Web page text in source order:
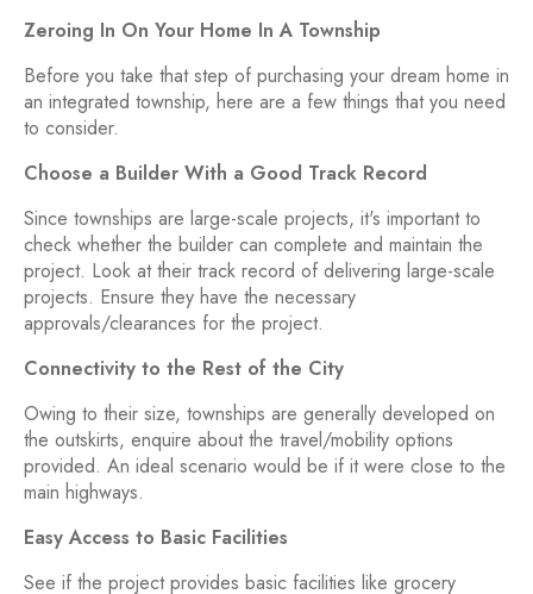
Zeroing In On Your Home In A Township
Before you take that step of purchasing your dream home in
an integrated township, here are a few things that you need
to consider.
Choose a Builder With a Good Track Record
Since townships are large-scale projects, it's important to
check whether the builder can complete and maintain the
project. Look at their track record of delivering large-scale
projects. Ensure they have the necessary
approvals/clearances for the project.
Connectivity to the Rest of the City
Owing to their size, townships are generally developed on
the outskirts, enquire about the travel/mobility options
provided. An ideal scenario would be if it were close to the
main highways.
Easy Access to Basic Facilities
See if the project provides basic facilities like grocery